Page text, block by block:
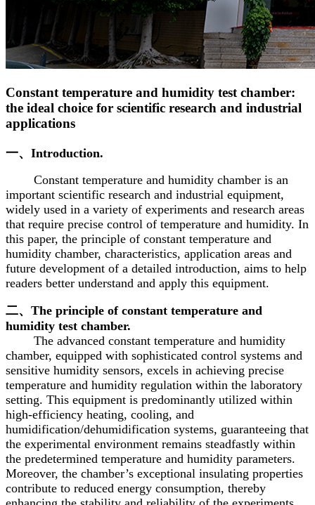
Constant temperature and humidity test chamber:
the ideal choice for scientific research and industrial
applications
一、Introduction.
Constant temperature and humidity chamber is an
important scientific research and industrial equipment,
widely used in a variety of experiments and research areas
that require precise control of temperature and humidity. In
this paper, the principle of constant temperature and
humidity chamber, characteristics, application areas and
future development of a detailed introduction, aims to help
readers better understand and apply this equipment.
二、The principle of constant temperature and
humidity test chamber.
The advanced constant temperature and humidity
chamber, equipped with sophisticated control systems and
sensitive humidity sensors, excels in achieving precise
temperature and humidity regulation within the laboratory
setting. This equipment is predominantly utilized within
high-efficiency heating, cooling, and
humidification/dehumidification systems, guaranteeing that
the experimental environment remains steadfastly within
the predetermined temperature and humidity parameters.
Moreover, the chamber’s exceptional insulating properties
contribute to reduced energy consumption, thereby